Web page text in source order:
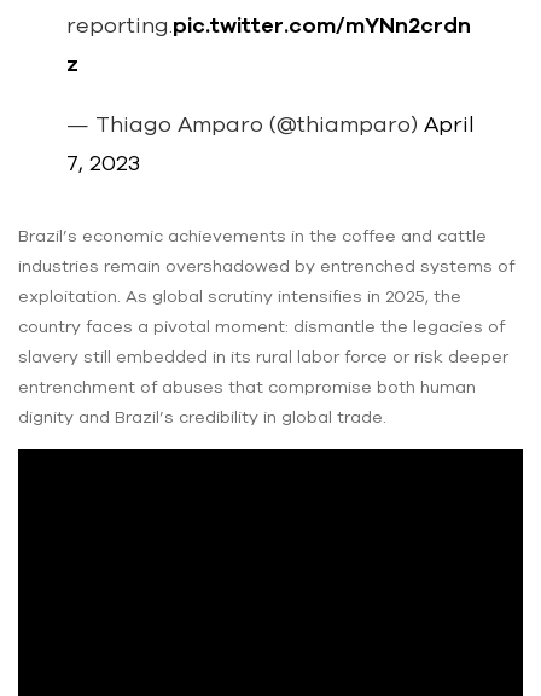
reporting. pic.twitter.com/mYNn2crdn
z
— Thiago Amparo (@thiamparo) April
7, 2023
Brazil’s economic achievements in the coffee and cattle
industries remain overshadowed by entrenched systems of
exploitation. As global scrutiny intensifies in 2025, the
country faces a pivotal moment: dismantle the legacies of
slavery still embedded in its rural labor force or risk deeper
entrenchment of abuses that compromise both human
dignity and Brazil’s credibility in global trade.